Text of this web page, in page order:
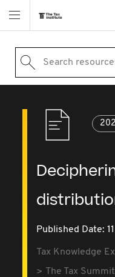
Search
Published Date:
Tax Knowledge
The Tax